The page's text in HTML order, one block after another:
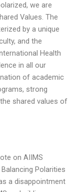
we are
Values. The
by a unique
and the
Health
in all our
of academic
strong
shared values of
on AIIMS
Polarities
a disappointment